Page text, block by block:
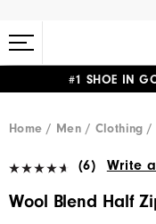
#1 SHOE IN
Home
Men Clothing
(6) Write
Wool Blend Half